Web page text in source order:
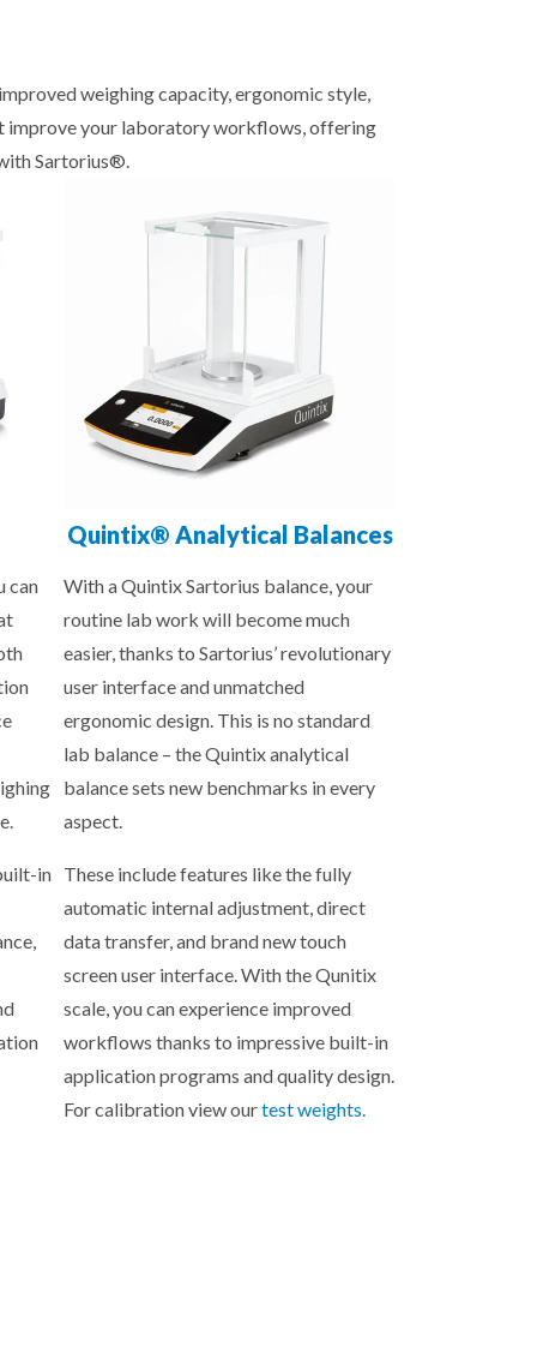
weighing capacity, ergonomic style,
improve your laboratory workflows, offering
Sartorius®.
can
in
Quintix® Analytical Balances
With a Quintix Sartorius balance, your
routine lab work will become much
easier, thanks to Sartorius’ revolutionary
user interface and unmatched
ergonomic design. This is no standard
lab balance – the Quintix analytical
balance sets new benchmarks in every
aspect.
These include features like the fully
automatic internal adjustment, direct
data transfer, and brand new touch
screen user interface. With the Qunitix
scale, you can experience improved
workflows thanks to impressive built-in
application programs and quality design.
For calibration view ourtest weights.